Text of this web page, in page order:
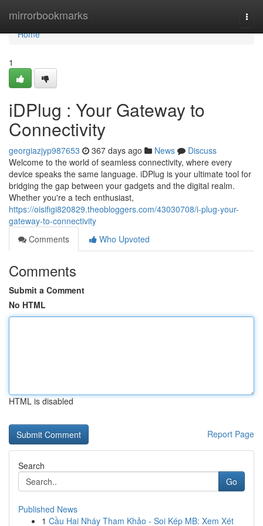
mirrorbookmarks
Home
Home
1
iDPlug : Your Gateway to
Connectivity
georgiazjyp987653 367 days ago News
Discuss
Welcome to the world of seamless connectivity, where every
device speaks the same language. iDPlug is your ultimate tool for
bridging the gap between your gadgets and the digital realm.
Whether you're a tech enthusiast,
https://oisifigi820829.theobloggers.com/43030708/i-plug-your-
gateway-to-connectivity
Comments
Who Upvoted
Comments
Submit a Comment
No HTML
HTML is disabled
Report Page
Search
Go
Published News
1 Cầu Hai Nháy Tham Khảo - Soi Kép MB: Xem Xét